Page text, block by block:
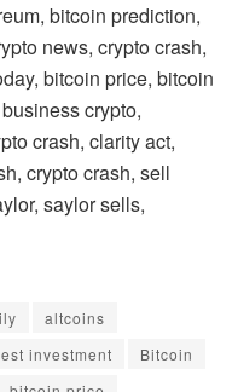
bitcoin prediction,
news, crypto crash,
bitcoin price, bitcoin
crypto,
crash, clarity act,
crypto crash, sell
saylor sells,
altcoins
investment
Bitcoin